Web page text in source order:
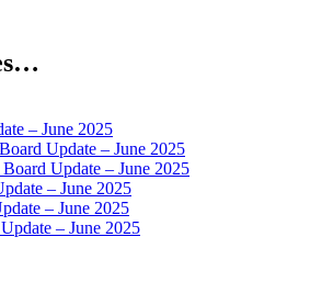
– June 2025
Update – June 2025
Update – June 2025
– June 2025
– June 2025
– June 2025